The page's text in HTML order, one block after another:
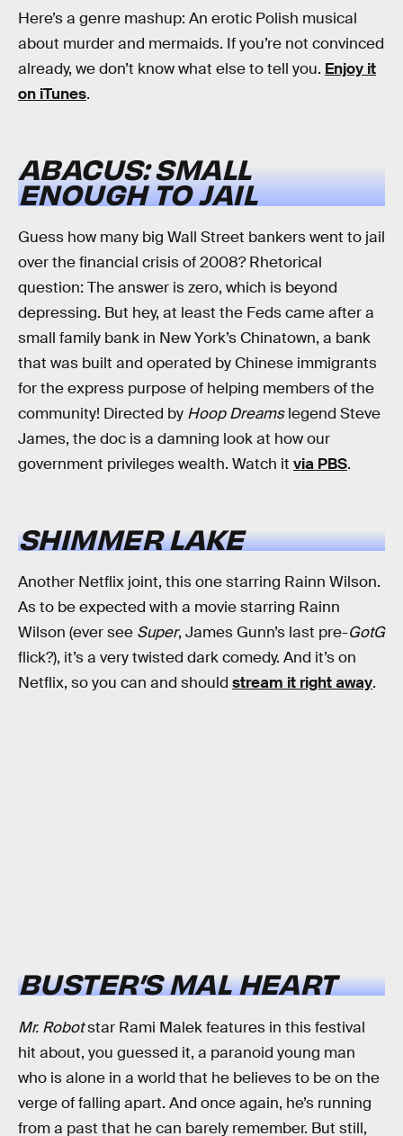
Here’s a genre mashup: An erotic Polish musical
about murder and mermaids. If you’re not convinced
already, we don’t know what else to tell you. Enjoy it
on iTunes.
ABACUS: SMALL
ENOUGH TO JAIL
Guess how many big Wall Street bankers went to jail
over the financial crisis of 2008? Rhetorical
question: The answer is zero, which is beyond
depressing. But hey, at least the Feds came after a
small family bank in New York’s Chinatown, a bank
that was built and operated by Chinese immigrants
for the express purpose of helping members of the
community! Directed by Hoop Dreamslegend Steve
James, the doc is a damning look at how our
government privileges wealth. Watch it via PBS.
SHIMMER LAKE
Another Netflix joint, this one starring Rainn Wilson.
As to be expected with a movie starring Rainn
Wilson (ever see Super, James Gunn’s last pre-GotG
flick?), it’s a very twisted dark comedy. And it’s on
Netflix, so you can and should stream it right away.
BUSTER’S MAL HEART
Mr. Robotstar Rami Malek features in this festival
hit about, you guessed it, a paranoid young man
who is alone in a world that he believes to be on the
verge of falling apart. And once again, he’s running
from a past that he can barely remember. But still,